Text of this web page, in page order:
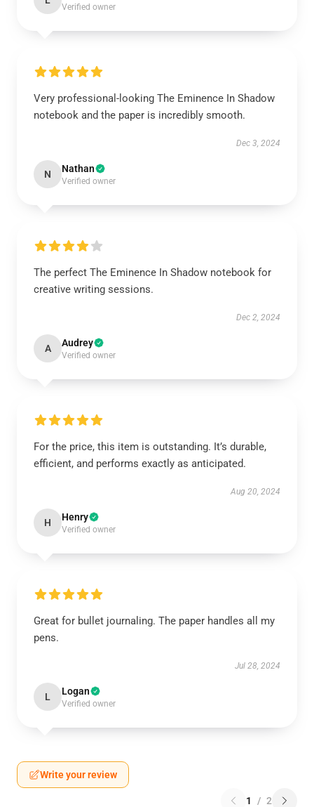
Verified owner
Very professional-looking The Eminence In Shadow
notebook and the paper is incredibly smooth.
Dec 3, 2024
N Nathan
Verified owner
The perfect The Eminence In Shadow notebook for
creative writing sessions.
Dec 2, 2024
A Audrey
Verified owner
For the price, this item is outstanding. It’s durable,
efficient, and performs exactly as anticipated.
Aug 20, 2024
H Henry
Verified owner
Great for bullet journaling. The paper handles all my
pens.
Jul 28, 2024
L Logan
Verified owner
Write your review
1 / 2